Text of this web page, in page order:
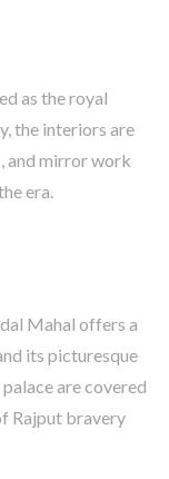
as the royal
the interiors are
and mirror work
era.
Mahal offers a
its picturesque
are covered
Rajput bravery